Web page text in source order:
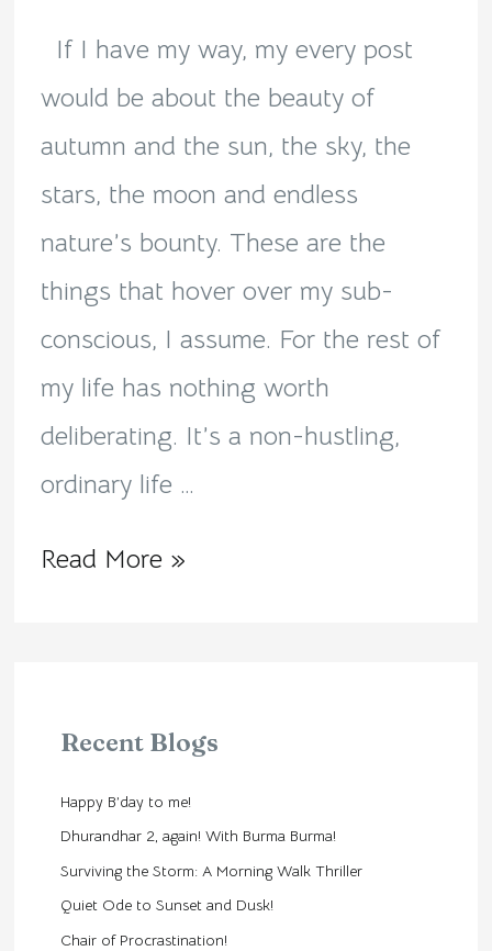
If I have my way, my every post
would be about the beauty of
autumn and the sun, the sky, the
stars, the moon and endless
nature’s bounty. These are the
things that hover over my sub-
conscious, I assume. For the rest of
my life has nothing worth
deliberating. It’s a non-hustling,
ordinary life …
loop!
Read More »
Recent Blogs
Happy B’day to me!
Dhurandhar 2, again! With Burma Burma!
Surviving the Storm: A Morning Walk Thriller
Quiet Ode to Sunset and Dusk!
Chair of Procrastination!